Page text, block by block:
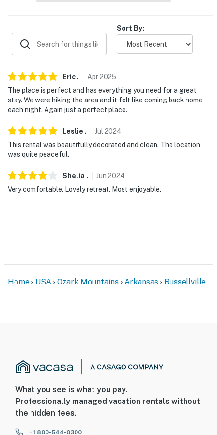
answer the phone 24/7. Even better, if anything is off
about your stay, we’ll make it right. You can count on
our homes and our people to make you feel welcome —
-- POLICIES --
- No smoking
- Pet friendly w/ $50 fee (+ fees & taxes, 2 pets max)
- No events, parties, or large gatherings
You must be 25 years or older to rent this property.
Sort By:
Eric . Apr2025
The place is perfect and has everything you need for a great
stay. We were hiking the area and it felt like coming back home
each night. Again just a perfect place.
Leslie . Jul 2024
This rental was beautifully decorated and clean. The location
was quite peaceful.
Shelia . Jun 2024
Very comfortable. Lovely retreat. Most enjoyable.
Home USA Ozark Mountains Arkansas Russellville
What you see is what you pay.
Professionally managed vacation rentals without
the hidden fees.
+1 800-544-0300